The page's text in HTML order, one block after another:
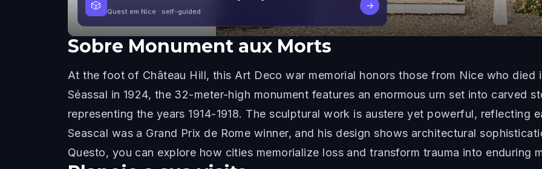
🎲
Quest em Nice · self-guided
→
Sobre Monument aux Morts
At the foot of Château Hill, this Art Deco war memorial honors those from Nice who died
Séassal in 1924, the 32-meter-high monument features an enormous urn set into carved
representing the years 1914-1918. The sculptural work is austere yet powerful, reflecting
Seascal was a Grand Prix de Rome winner, and his design shows architectural
Questo, you can explore how cities memorialize loss and transform trauma into enduring